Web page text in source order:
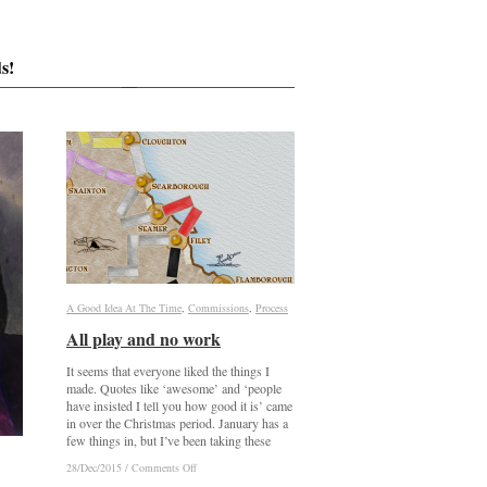
A Good Idea At The Time, Commissions, Process
All play and no work
It seems that everyone liked the things I
made. Quotes like ‘awesome’ and ‘people
have insisted I tell you how good it is’ came
in over the Christmas period. January has a
few things in, but I’ve been taking these
28/Dec/2015 / Comments Offon
A Good Idea At The Time Commissions Process
All play and no work
28/Dec/2015 / Comments Offon